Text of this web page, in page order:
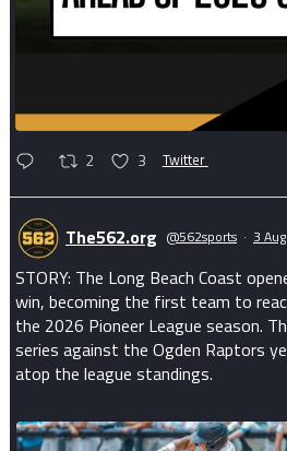
2 3 Twitter
The562.org @562sports · 3 Aug
STORY: The Long Beach Coast
win, becoming the first team to
the 2026 Pioneer League season.
series against the Ogden Raptors
atop the league standings.